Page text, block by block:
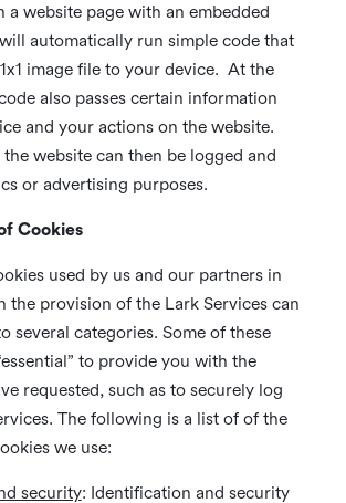
a website page with an embedded
automatically run simple code that
image file to your device. At the
also passes certain information
and your actions on the website.
website can then be logged and
or advertising purposes.
Cookies
used by us and our partners in
the provision of the Lark Services can
several categories. Some of these
to provide you with the
requested, such as to securely log
The following is a list of of the
we use:
security: Identification and security